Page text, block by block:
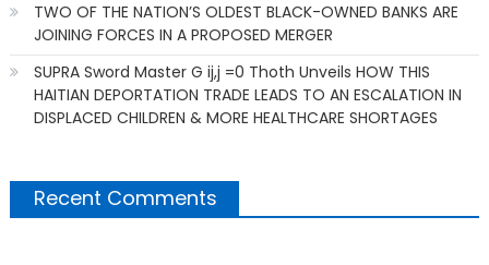
TWO OF THE NATION’S OLDEST BLACK-OWNED BANKS ARE
JOINING FORCES IN A PROPOSED MERGER
SUPRA Sword Master G ij,j =0 Thoth Unveils HOW THIS
HAITIAN DEPORTATION TRADE LEADS TO AN ESCALATION IN
DISPLACED CHILDREN & MORE HEALTHCARE SHORTAGES
Recent Comments